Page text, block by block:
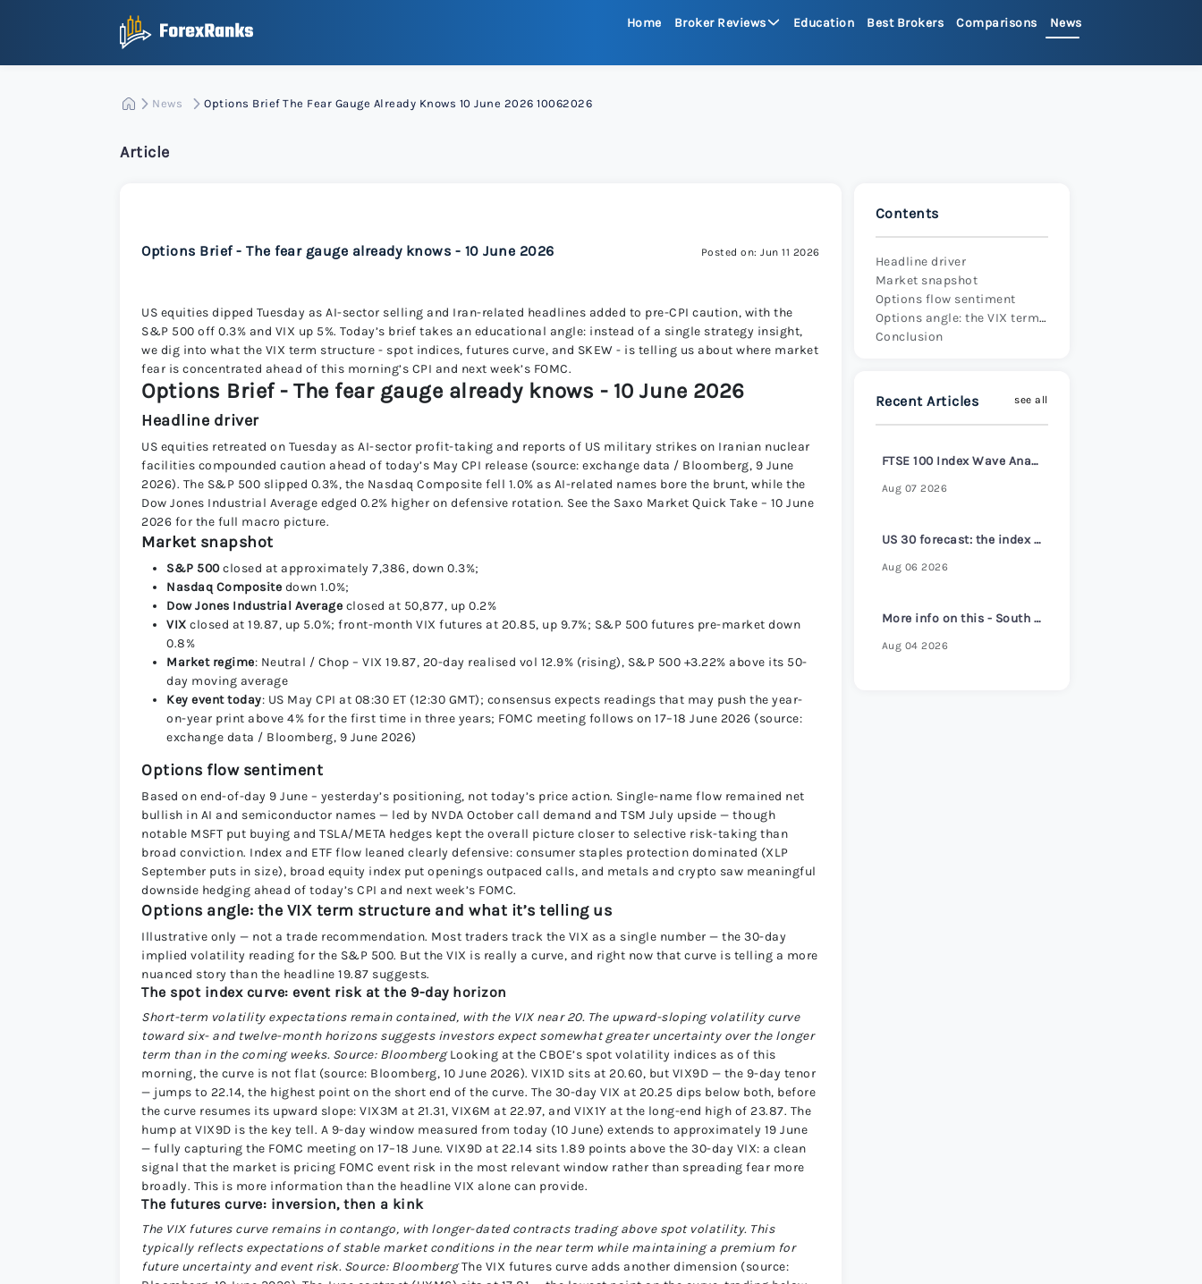
Home Broker Reviews
RoboForex Review 2026 >
Capitalcore Review 2026
UnitedPips Review 2026 >
Education Best Brokers Comparisons News
News Options Brief The Fear Gauge Already Knows 10 June 2026 10062026
Article
Options Brief - The fear gauge already knows - 10 June 2026 Posted on: Jun 11 2026
US equities dipped Tuesday as AI-sector selling and Iran-related headlines added to pre-CPI caution, with the
S&P 500 off 0.3% and VIX up 5%. Today’s brief takes an educational angle: instead of a single strategy insight,
we dig into what the VIX term structure - spot indices, futures curve, and SKEW - is telling us about where market
fear is concentrated ahead of this morning’s CPI and next week’s FOMC.
Options Brief - The fear gauge already knows - 10 June 2026
Headline driver
US equities retreated on Tuesday as AI-sector profit-taking and reports of US military strikes on Iranian nuclear
facilities compounded caution ahead of today’s May CPI release (source: exchange data / Bloomberg, 9 June
2026). The S&P 500 slipped 0.3%, the Nasdaq Composite fell 1.0% as AI-related names bore the brunt, while the
Dow Jones Industrial Average edged 0.2% higher on defensive rotation. See the Saxo Market Quick Take – 10 June
2026 for the full macro picture.
Market snapshot
S&P 500closed at approximately 7,386, down 0.3%;
Nasdaq Composite down 1.0%;
Dow Jones Industrial Average closed at 50,877, up 0.2%
VIXclosed at 19.87, up 5.0%; front-month VIX futures at 20.85, up 9.7%; S&P 500 futures pre-market down
0.8%
Market regime: Neutral / Chop – VIX 19.87, 20-day realised vol 12.9% (rising), S&P 500 +3.22% above its 50-
day moving average
Key event today: US May CPI at 08:30 ET (12:30 GMT); consensus expects readings that may push the year-
on-year print above 4% for the first time in three years; FOMC meeting follows on 17–18 June 2026 (source:
exchange data / Bloomberg, 9 June 2026)
Options flow sentiment
Based on end-of-day 9 June – yesterday’s positioning, not today’s price action. Single-name flow remained net
bullish in AI and semiconductor names — led by NVDA October call demand and TSM July upside — though
notable MSFT put buying and TSLA/META hedges kept the overall picture closer to selective risk-taking than
broad conviction. Index and ETF flow leaned clearly defensive: consumer staples protection dominated (XLP
September puts in size), broad equity index put openings outpaced calls, and metals and crypto saw meaningful
downside hedging ahead of today’s CPI and next week’s FOMC.
Options angle: the VIX term structure and what it’s telling us
Illustrative only — not a trade recommendation. Most traders track the VIX as a single number — the 30-day
implied volatility reading for the S&P 500. But the VIX is really a curve, and right now that curve is telling a more
nuanced story than the headline 19.87 suggests.
The spot index curve: event risk at the 9-day horizon
Short-term volatility expectations remain contained, with the VIX near 20. The upward-sloping volatility curve
toward six- and twelve-month horizons suggests investors expect somewhat greater uncertainty over the longer
term than in the coming weeks. Source: BloombergLooking at the CBOE’s spot volatility indices as of this
morning, the curve is not flat (source: Bloomberg, 10 June 2026). VIX1D sits at 20.60, but VIX9D — the 9-day tenor
— jumps to 22.14, the highest point on the short end of the curve. The 30-day VIX at 20.25 dips below both, before
the curve resumes its upward slope: VIX3M at 21.31, VIX6M at 22.97, and VIX1Y at the long-end high of 23.87. The
hump at VIX9D is the key tell. A 9-day window measured from today (10 June) extends to approximately 19 June
— fully capturing the FOMC meeting on 17–18 June. VIX9D at 22.14 sits 1.89 points above the 30-day VIX: a clean
signal that the market is pricing FOMC event risk in the most relevant window rather than spreading fear more
broadly. This is more information than the headline VIX alone can provide.
The futures curve: inversion, then a kink
The VIX futures curve remains in contango, with longer-dated contracts trading above spot volatility. This
typically reflects expectations of stable market conditions in the near term while maintaining a premium for
future uncertainty and event risk. Source: BloombergThe VIX futures curve adds another dimension (source:
Contents
Headline driver
Market snapshot
Options flow sentiment
Options angle: the VIX term structure and what it’s telling us
Conclusion
Recent Articles see all
FTSE 100 Index Wave Analysis – 6 August 2026
Aug 07 2026
US 30 forecast: the index reaches a new all-time high
Aug 06 2026
More info on this - South Korea core inflation hits 2-1/2 year high despite headline cooling
Aug 04 2026